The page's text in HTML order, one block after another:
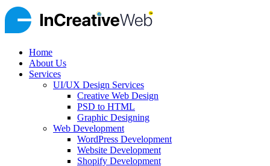
Home
About Us
Services
UI/UX Design Services
Creative Web Design
PSD to HTML
Graphic Designing
Web Development
WordPress Development
Website Development
Shopify Development